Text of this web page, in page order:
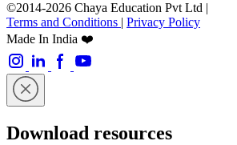
©2014-2026 Chaya Education Pvt Ltd |
Terms and Conditions | Privacy Policy
Made In India ❤️
Download resources